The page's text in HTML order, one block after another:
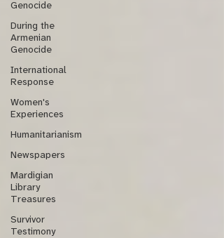
Genocide
During the
Armenian
Genocide
International
Response
Women's
Experiences
Humanitarianism
Newspapers
Mardigian
Library
Treasures
Survivor
Testimony